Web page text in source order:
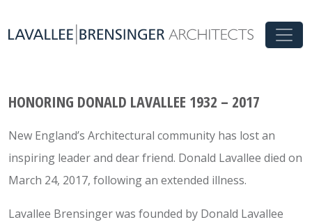
HONORING DONALD LAVALLEE 1932 – 2017
New England’s Architectural community has lost an
inspiring leader and dear friend. Donald Lavallee died on
March 24, 2017, following an extended illness.
Lavallee Brensinger was founded by Donald Lavallee